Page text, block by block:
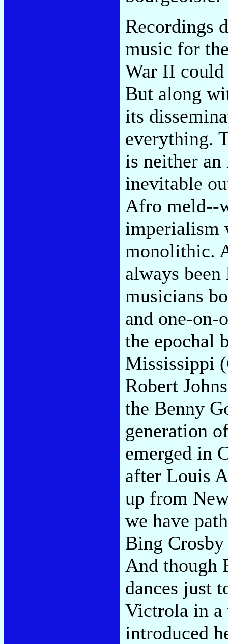
Recordings
music for
War II could
But along
its
everything.
is neither
inevitable
Afro meld--
imperialism
monolithic.
always
musicians
and one-on-
the epochal
Mississippi
Robert
the Benny
generation
emerged in
after Louis
up from
we have
Bing
And though
dances just
Victrola in a
introduced